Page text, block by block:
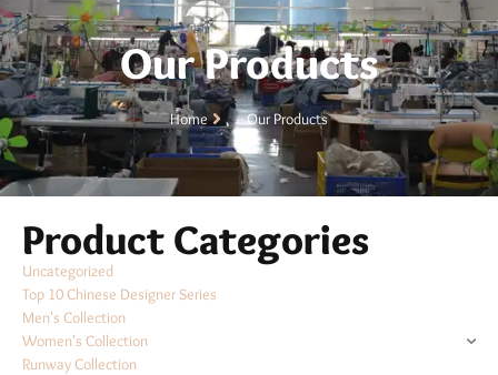
Our Products
Home Our Products
Product Categories
Uncategorized
Top 10 Chinese Designer Series
Men's Collection
Women's Collection
Runway Collection